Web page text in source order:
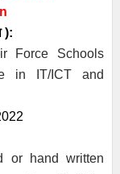
):
Force Schools
in IT/ICT and
or hand written